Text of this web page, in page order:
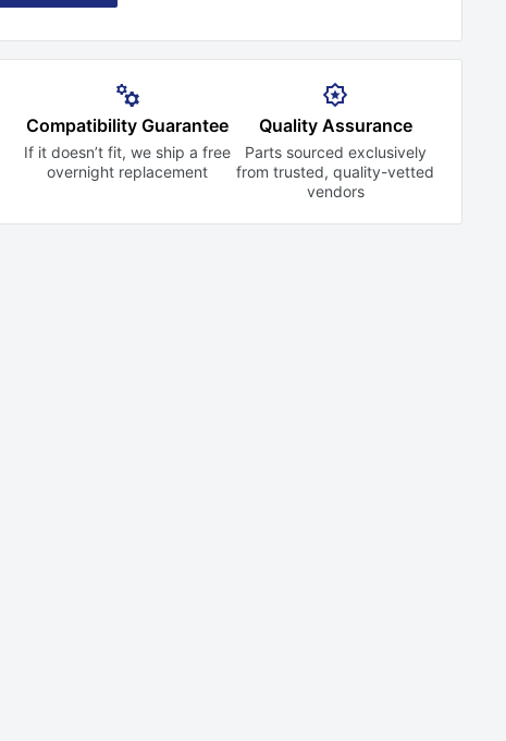
Compatibility Guarantee
If it doesn’t fit, we ship a free
overnight replacement
Quality Assurance
Parts sourced exclusively
from trusted,quality-vetted
vendors